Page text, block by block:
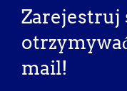
Zarejestruj
mail!